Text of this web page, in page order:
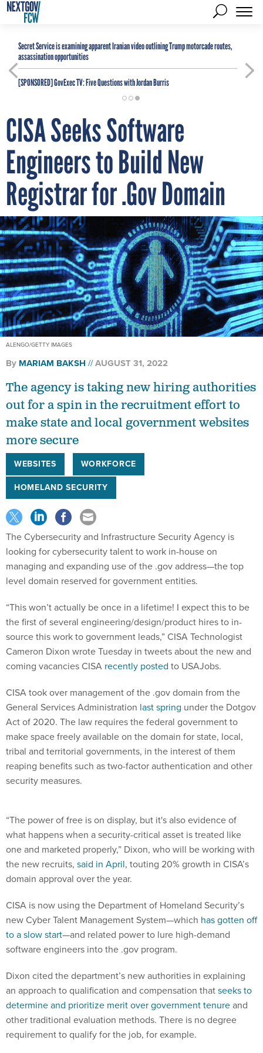
Secret Service is examining apparent Iranian video outlining Trump motorcade routes,
assassination opportunities
[SPONSORED]GovExec TV: Five Questions with Jordan Burris
CISA Seeks Software
Engineers to Build New
Registrar for .Gov Domain
ALENGO/GETTY IMAGES
By MARIAM BAKSH AUGUST 31, 2022
The agency is taking new hiring authorities
out for a spin in the recruitment effort to
make state and local government websites
more secure
WEBSITES
WORKFORCE
HOMELAND SECURITY
The Cybersecurity and Infrastructure Security Agency is
looking for cybersecurity talent to work in-house on
managing and expanding use of the .gov address—the top
level domain reserved for government entities.
“This won’t actually be once in a lifetime! I expect this to be
the first of several engineering/design/product hires to in-
source this work to government leads,” CISA Technologist
Cameron Dixon wrote Tuesday in tweets about the new and
coming vacancies CISA recently posted to USAJobs.
CISA took over management of the .gov domain from the
General Services Administration last spring under the Dotgov
Act of 2020. The law requires the federal government to
make space freely available on the domain for state, local,
tribal and territorial governments, in the interest of them
reaping benefits such as two-factor authentication and other
security measures.
what happens when a security-critical asset is treated like
one and marketed properly,” Dixon, who will be working with
the new recruits,said in April, touting 20% growth in CISA’s
domain approval over the year.
new Cyber Talent Management System—whichhas gotten off
to a slow start—and related power to lure high-demand
software engineers into the .gov program.
an approach to qualification and compensation thatseeks to
determine and prioritize merit over government tenureand
other traditional evaluation methods. There is no degree
requirement to qualify for the job, for example.